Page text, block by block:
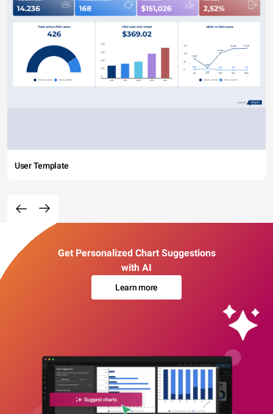
User Template
Get Personalized Chart Suggestions
with AI
Learn more